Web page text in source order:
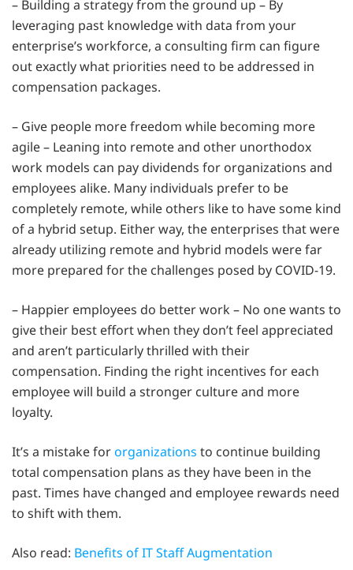
– Building a strategy from the ground up – By
leveraging past knowledge with data from your
enterprise’s workforce, a consulting firm can figure
out exactly what priorities need to be addressed in
compensation packages.
– Give people more freedom while becoming more
agile – Leaning into remote and other unorthodox
work models can pay dividends for organizations and
employees alike. Many individuals prefer to be
completely remote, while others like to have some kind
of a hybrid setup. Either way, the enterprises that were
already utilizing remote and hybrid models were far
more prepared for the challenges posed by COVID-19.
– Happier employees do better work – No one wants to
give their best effort when they don’t feel appreciated
and aren’t particularly thrilled with their
compensation. Finding the right incentives for each
employee will build a stronger culture and more
loyalty.
It’s a mistake fororganizations to continue building
total compensation plans as they have been in the
past. Times have changed and employee rewards need
to shift with them.
Also read: Benefits of IT Staff Augmentation